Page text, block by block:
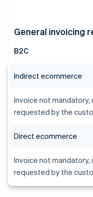
General invoicing
B2C
Indirect ecommerce
Invoice not
requested by the
Direct ecommerce
Invoice not
requested by the